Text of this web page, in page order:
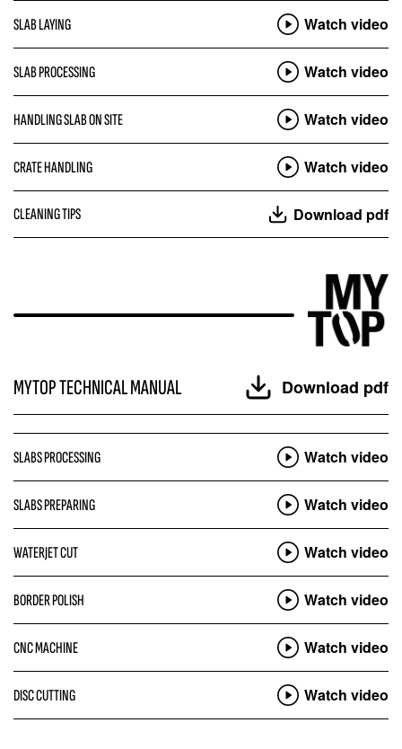
SLAB LAYING Watch video
SLAB PROCESSING Watch video
HANDLING SLAB ON SITE Watch video
CRATE HANDLING Watch video
CLEANING TIPS Download pdf
MYTOP TECHNICAL MANUAL Download pdf
SLABS PROCESSING Watch video
SLABS PREPARING Watch video
WATERJET CUT Watch video
BORDER POLISH Watch video
CNC MACHINE Watch video
DISC CUTTING Watch video